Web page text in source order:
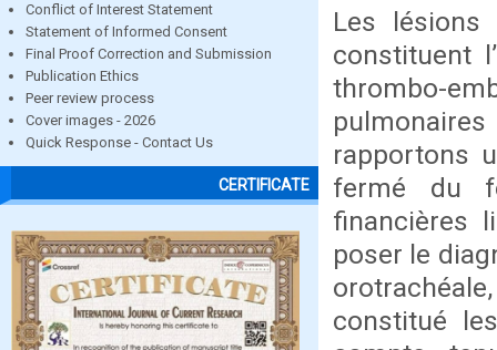
Conflict of Interest Statement
Statement of Informed Consent
Final Proof Correction and Submission
Publication Ethics
Peer review process
Cover images - 2026
Quick Response - Contact Us
CERTIFICATE
Les lésions
constituent
thrombo-
pulmonaires
rapportons
fermé du
financières
poser le
constitué